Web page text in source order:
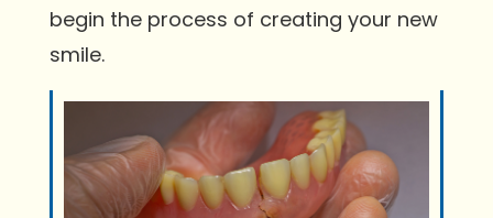
begin the process of creating your new
smile.